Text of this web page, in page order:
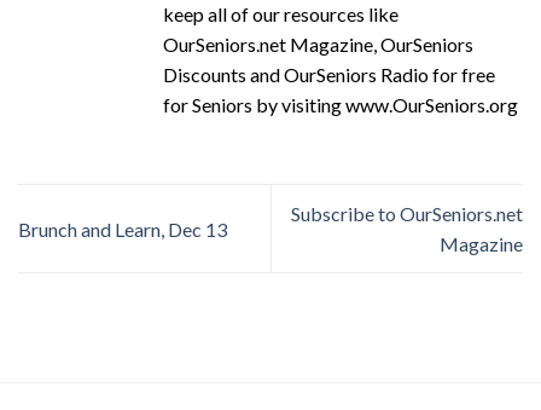
keep all of our resources like
OurSeniors.net Magazine, OurSeniors
Discounts and OurSeniors Radio for free
for Seniors by visiting www.OurSeniors.org
Brunch and Learn, Dec 13
Subscribe to OurSeniors.net
Magazine